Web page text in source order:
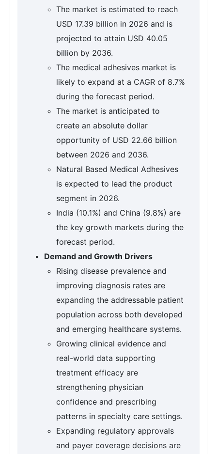
The market is estimated to reach
USD 17.39 billion in 2026 and is
projected to attain USD 40.05
billion by 2036.
The medical adhesives market is
likely to expand at a CAGR of 8.7%
during the forecast period.
The market is anticipated to
create an absolute dollar
opportunity of USD 22.66 billion
between 2026 and 2036.
Natural Based Medical Adhesives
is expected to lead the product
segment in 2026.
India (10.1%) and China (9.8%) are
the key growth markets during the
forecast period.
Demand and Growth Drivers
Rising disease prevalence and
improving diagnosis rates are
expanding the addressable patient
population across both developed
and emerging healthcare systems.
Growing clinical evidence and
real-world data supporting
treatment efficacy are
strengthening physician
confidence and prescribing
patterns in specialty care settings.
Expanding regulatory approvals
and payer coverage decisions are